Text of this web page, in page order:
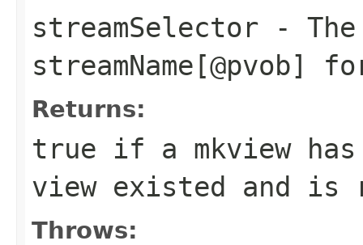
streamSelector -
streamName[@pvob]
Returns:
true if a mkview
view existed and is
Throws: